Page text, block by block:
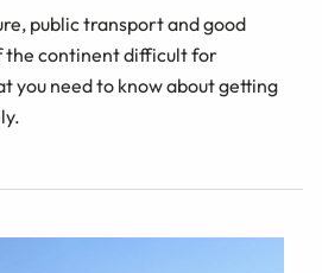
public transport and good
the continent difficult for
you need to know about getting